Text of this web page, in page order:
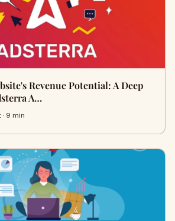
Revenue Potential: A Deep
A…
9 min